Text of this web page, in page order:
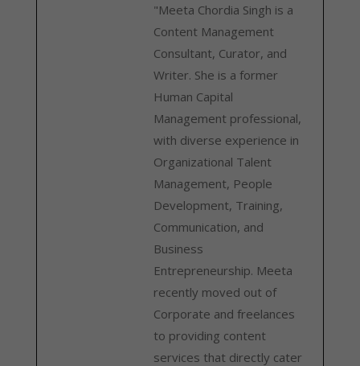
"Meeta Chordia Singh is a
Content Management
Consultant, Curator, and
Writer. She is a former
Human Capital
Management professional,
with diverse experience in
Organizational Talent
Management, People
Development, Training,
Communication, and
Business
Entrepreneurship. Meeta
recently moved out of
Corporate and freelances
to providing content
services that directly cater